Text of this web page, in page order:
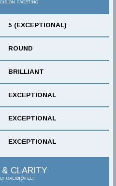
FACETING
5 (EXCEPTIONAL)
ROUND
BRILLIANT
EXCEPTIONAL
EXCEPTIONAL
EXCEPTIONAL
& CLARITY
CALIBRATED